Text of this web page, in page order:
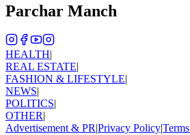
Parchar Manch
HEALTH|
REAL ESTATE|
FASHION & LIFESTYLE|
NEWS|
POLITICS|
OTHER|
Advertisement & PR|Privacy Policy|